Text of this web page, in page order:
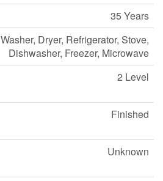
35 Years
Washer, Dryer, Refrigerator, Stove,
Dishwasher, Freezer, Microwave
2 Level
Finished
Unknown